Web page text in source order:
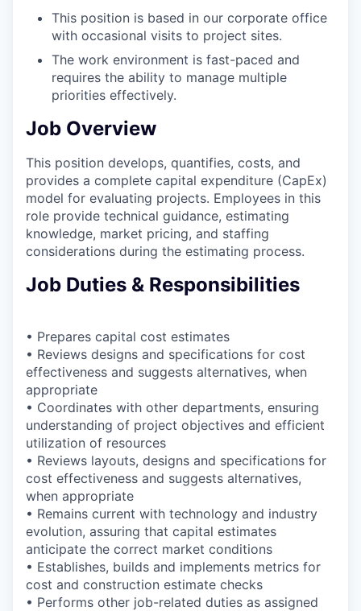
This position is based in our corporate office
with occasional visits to project sites.
The work environment is fast-paced and
requires the ability to manage multiple
priorities effectively.
Job Overview
This position develops, quantifies, costs, and
provides a complete capital expenditure (CapEx)
model for evaluating projects. Employees in this
role provide technical guidance, estimating
knowledge, market pricing, and staffing
considerations during the estimating process.
Job Duties & Responsibilities
• Prepares capital cost estimates
• Reviews designs and specifications for cost
effectiveness and suggests alternatives, when
appropriate
• Coordinates with other departments, ensuring
understanding of project objectives and efficient
utilization of resources
• Reviews layouts, designs and specifications for
cost effectiveness and suggests alternatives,
when appropriate
• Remains current with technology and industry
evolution, assuring that capital estimates
anticipate the correct market conditions
• Establishes, builds and implements metrics for
cost and construction estimate checks
• Performs other job-related duties as assigned